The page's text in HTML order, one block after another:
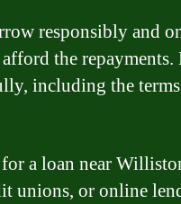
responsibly and
the repayments.
including the
a loan near
unions, or online